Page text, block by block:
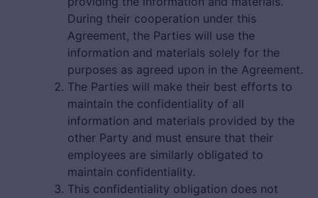
During their cooperation under this
Agreement, the Parties will use the
information and materials solely for the
purposes as agreed upon in the Agreement.
The Parties will make their best efforts to
maintain the confidentiality of all
information and materials provided by the
other Party and must ensure that their
employees are similarly obligated to
maintain confidentiality.
This confidentiality obligation does not